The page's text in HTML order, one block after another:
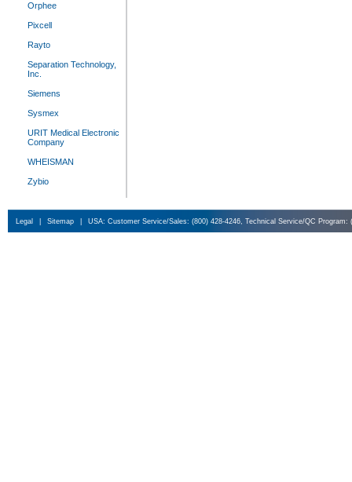
Orphee
Pixcell
Rayto
Separation Technology,
Inc.
Siemens
Sysmex
URIT Medical Electronic
Company
WHEISMAN
Zybio
Legal Sitemap USA: Customer Service/Sales: (800) 428-4246, Technical Service/QC Program: